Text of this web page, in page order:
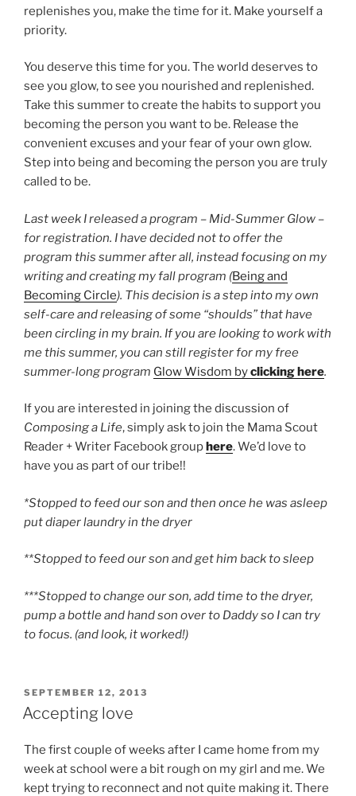
replenishes you, make the time for it. Make yourself a
priority.
You deserve this time for you. The world deserves to
see you glow, to see you nourished and replenished.
Take this summer to create the habits to support you
becoming the person you want to be. Release the
convenient excuses and your fear of your own glow.
Step into being and becoming the person you are truly
called to be.
Last week I released a program – Mid-Summer Glow –
for registration. I have decided not to offer the
program this summer after all, instead focusing on my
writing and creating my fall program (Being and
Becoming Circle). This decision is a step into my own
self-care and releasing of some “shoulds” that have
been circling in my brain. If you are looking to work with
me this summer, you can still register for my free
summer-long program Glow Wisdom byclicking here.
If you are interested in joining the discussion of
Composing a Life, simply ask to join the Mama Scout
Reader + Writer Facebook grouphere. We’d love to
have you as part of our tribe!!
*Stopped to feed our son and then once he was asleep
put diaper laundry in the dryer
**Stopped to feed our son and get him back to sleep
***Stopped to change our son, add time to the dryer,
pump a bottle and hand son over to Daddy so I can try
to focus. (and look, it worked!)
POSTED
ON
SEPTEMBER 12, 2013
Accepting love
The first couple of weeks after I came home from my
week at school were a bit rough on my girl and me. We
kept trying to reconnect and not quite making it. There